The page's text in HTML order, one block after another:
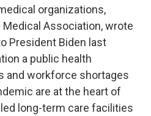
organizations,
Association, wrote
President Biden last
a public health
and workforce shortages
are at the heart of
long-term care facilities